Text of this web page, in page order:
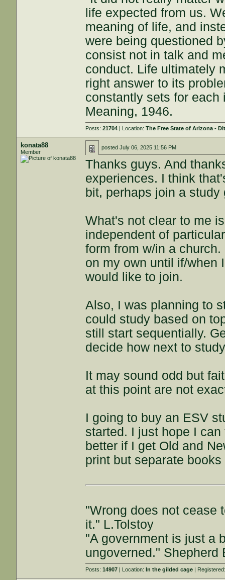
life expected from us.
meaning of life, and
were being questioned
consist not in talk and
conduct. Life ultimately
right answer to its
constantly sets for
Meaning, 1946.
Posts:21704 | Location:The Free State of Arizona -
konata88
Member
postedJuly 06, 2025 11:56 PM
Thanks guys. And
experiences. I think
bit, perhaps join a
What's not clear to me
independent of
form from w/in a
on my own until if/when
would like to join.
Also, I was planning to
could study based on
still start sequentially.
decide how next to
It may sound odd but
at this point are not
I going to buy an ESV
started. I just hope I
better if I get Old and
print but separate
"Wrong does not cease
it." L.Tolstoy
"A government is just a
ungoverned." Shepherd
Posts:14907 | Location:In the gilded cage |